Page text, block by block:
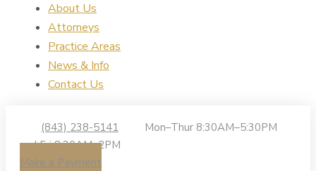
About Us
Attorneys
Practice Areas
News & Info
Contact Us
(843) 238-5141
Mon–Thur 8:30AM–5:30PM
| Fri 8:30AM–2PM
Make a Payment